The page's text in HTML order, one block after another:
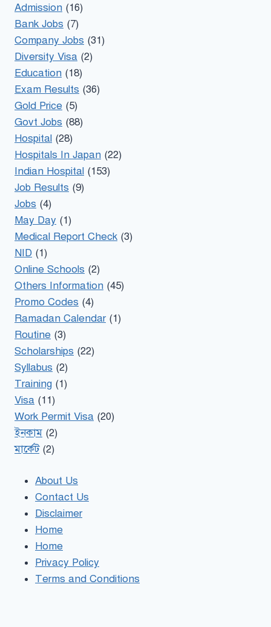
Admission (16)
Bank Jobs (7)
Company Jobs (31)
Diversity Visa (2)
Education (18)
Exam Results (36)
Gold Price (5)
Govt Jobs (88)
Hospital (28)
Hospitals In Japan (22)
Indian Hospital (153)
Job Results (9)
Jobs (4)
May Day (1)
Medical Report Check (3)
NID (1)
Online Schools (2)
Others Information (45)
Promo Codes (4)
Ramadan Calendar(1)
Routine (3)
Scholarships (22)
Syllabus (2)
Training (1)
Visa (11)
Work Permit Visa (20)
ইনকাম (2)
মার্কেট(2)
About Us
Contact Us
Disclaimer
Home
Home
Privacy Policy
Terms and Conditions